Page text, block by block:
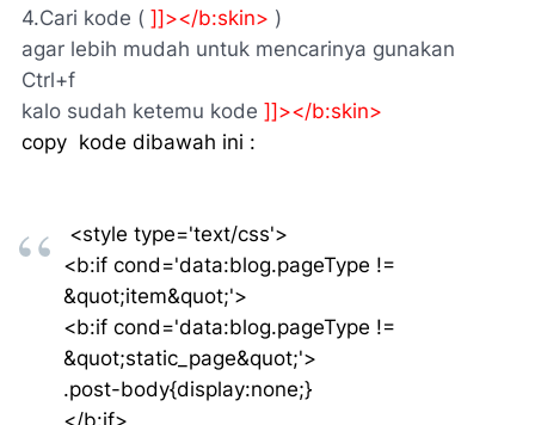
4.Cari kode ( ]]></b:skin> )
agar lebih mudah untuk mencarinya gunakan
Ctrl+f
kalo sudah ketemu kode ]]></b:skin>
copy kode dibawah ini :
<style type='text/css'>
<b:if cond='data:blog.pageType !=
&quot;item&quot;'>
<b:if cond='data:blog.pageType !=
&quot;static_page&quot;'>
.post-body{display:none;}
</b:if>